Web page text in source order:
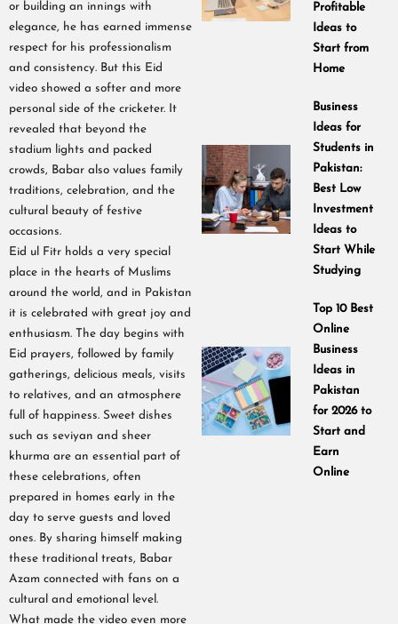
or building an innings with
elegance, he has earned immense
respect for his professionalism
and consistency. But this Eid
video showed a softer and more
personal side of the cricketer. It
revealed that beyond the
stadium lights and packed
crowds, Babar also values family
traditions, celebration, and the
cultural beauty of festive
occasions.
Eid ul Fitr holds a very special
place in the hearts of Muslims
around the world, and in Pakistan
it is celebrated with great joy and
enthusiasm. The day begins with
Eid prayers, followed by family
gatherings, delicious meals, visits
to relatives, and an atmosphere
full of happiness. Sweet dishes
such as seviyan and sheer
khurma are an essential part of
these celebrations, often
prepared in homes early in the
day to serve guests and loved
ones. By sharing himself making
these traditional treats, Babar
Azam connected with fans on a
cultural and emotional level.
What made the video even more
Profitable
Ideas to
Start from
Home
Business
Ideas for
Students in
Pakistan:
Best Low
Investment
Ideas to
Start While
Studying
Top 10 Best
Online
Business
Ideas in
Pakistan
for 2026 to
Start and
Earn
Online